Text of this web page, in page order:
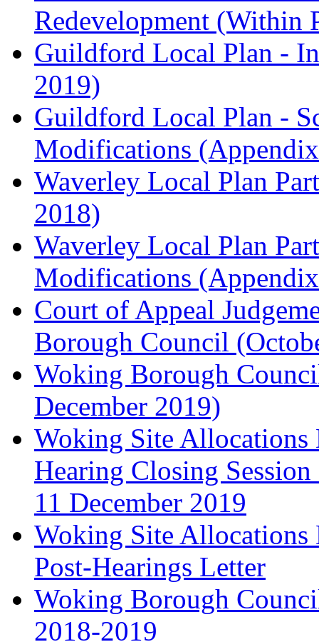
Redevelopment (Within
Guildford Local Plan -
2019)
Guildford Local Plan -
Modifications
Waverley Local Plan
2018)
Waverley Local Plan
Modifications
Court of Appeal
Borough Council
Woking Borough
December 2019)
Woking Site Allocations
Hearing Closing
11 December 2019
Woking Site Allocations
Post-Hearings Letter
Woking Borough
2018-2019